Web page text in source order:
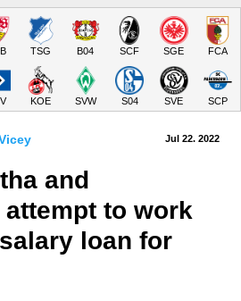
TSG B04 SCF SGE FCA
KOE SVW S04 SVE SCP
Jul 22. 2022
and
to work
loan for